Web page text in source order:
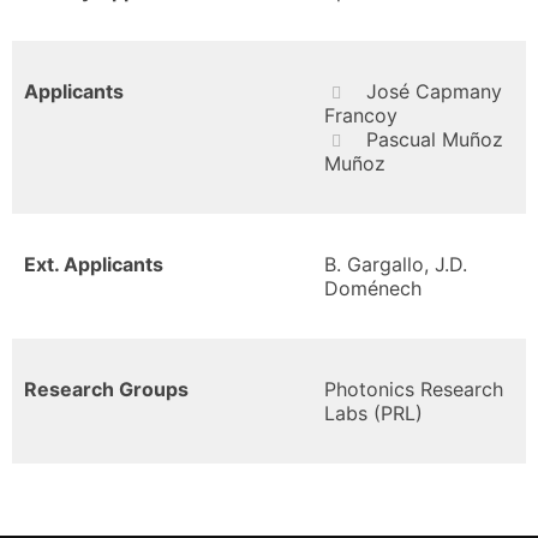
Applicants
José Capmany
Francoy
Pascual Muñoz
Muñoz
Ext. Applicants
B. Gargallo, J.D.
Doménech
Research Groups
Photonics Research
Labs (PRL)